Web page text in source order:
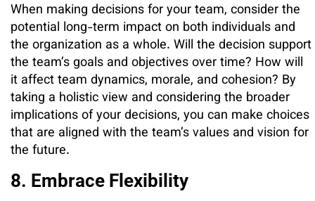
When making decisions for your team, consider the
potential long-term impact on both individuals and
the organization as a whole. Will the decision support
the team’s goals and objectives over time? How will
it affect team dynamics, morale, and cohesion? By
taking a holistic view and considering the broader
implications of your decisions, you can make choices
that are aligned with the team’s values and vision for
the future.
8. Embrace Flexibility